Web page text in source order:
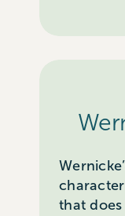
that does